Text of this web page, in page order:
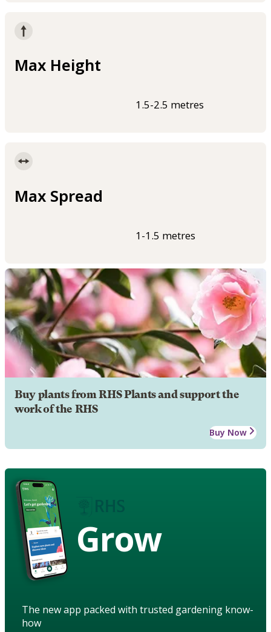
Max Height
1.5-2.5 metres
Max Spread
1-1.5 metres
Buy plants from RHS Plants and support the
work of the RHS
Buy Now
Grow
The new app packed with trusted gardening know-
how